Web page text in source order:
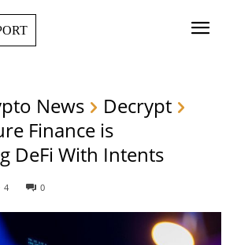
News
Decrypt
Finance is
DeFi With Intents
4 0